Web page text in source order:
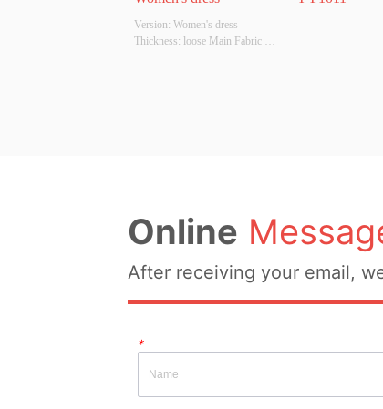
Version: Women's dress
Thickness: loose Main Fabric
Online
After receiving your email,
*